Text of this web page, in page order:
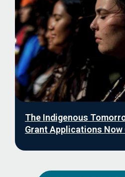
The Indigenous
Grant Applications Now